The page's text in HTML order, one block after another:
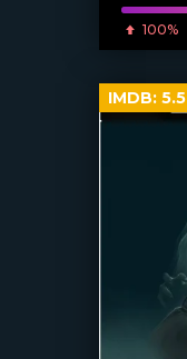
100%
IMDB: 5.5